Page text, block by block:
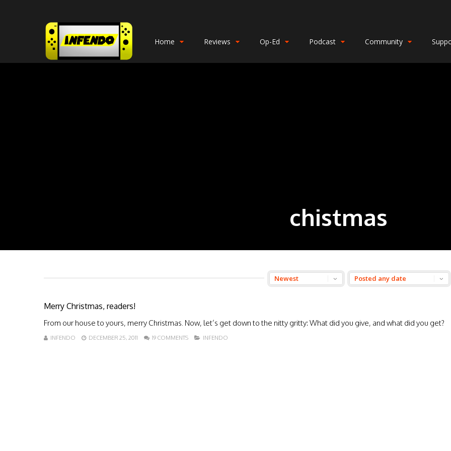
Home Reviews Op-Ed Podcast Community
chistmas
Merry Christmas, readers!
From our house to yours, merry Christmas. Now, let’s get down to the nitty gritty: What did you give, and what did you get?
INFENDO DECEMBER 25, 2011 19 COMMENTS INFENDO